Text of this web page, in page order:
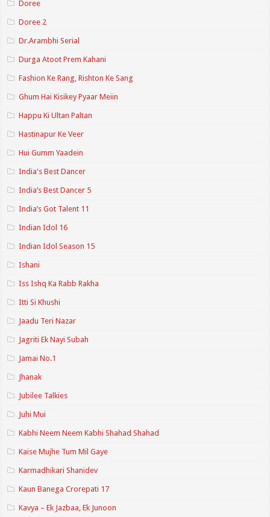
Doree
Doree 2
Dr.Arambhi Serial
Durga Atoot Prem Kahani
Fashion Ke Rang, Rishton Ke Sang
Ghum Hai Kisikey Pyaar Meiin
Happu Ki Ultan Paltan
Hastinapur Ke Veer
Hui Gumm Yaadein
India's Best Dancer
India’s Best Dancer 5
India’s Got Talent 11
Indian Idol 16
Indian Idol Season 15
Ishani
Iss Ishq Ka Rabb Rakha
Itti Si Khushi
Jaadu Teri Nazar
Jagriti Ek Nayi Subah
Jamai No.1
Jhanak
Jubilee Talkies
Juhi Mui
Kabhi Neem Neem Kabhi Shahad Shahad
Kaise Mujhe Tum Mil Gaye
Karmadhikari Shanidev
Kaun Banega Crorepati 17
Kavya – Ek Jazbaa, Ek Junoon